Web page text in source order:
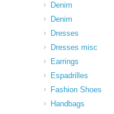
Denim
Denim
Dresses
Dresses misc
Earrings
Espadrilles
Fashion Shoes
Handbags